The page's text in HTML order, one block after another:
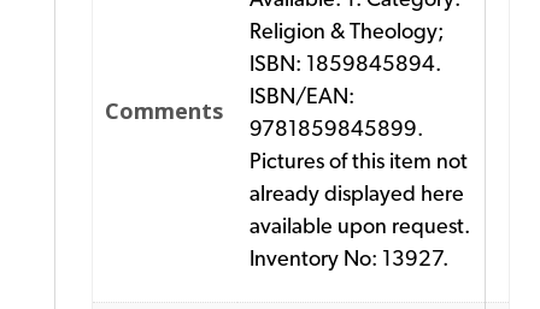
Comments
Religion & Theology;
ISBN: 1859845894.
ISBN/EAN:
9781859845899.
Pictures of this item not
already displayed here
available upon request.
Inventory No: 13927.